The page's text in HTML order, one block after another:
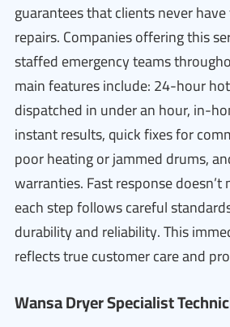
guarantees that clients never
repairs. Companies offering this
staffed emergency teams
main features include: 24-hour
dispatched in under an hour, in-
instant results, quick fixes for
poor heating or jammed drums,
warranties. Fast response
each step follows careful
durability and reliability. This
reflects true customer care and
Wansa Dryer Specialist